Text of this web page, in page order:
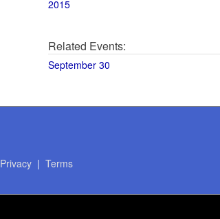
2015
Related Events:
September 30
Privacy| Terms